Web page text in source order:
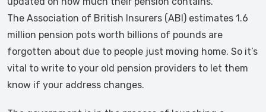
The Association of British Insurers (ABI) estimates 1.6
million pension pots worth billions of pounds are
forgotten about due to people just moving home. So it’s
vital to write to your old pension providers to let them
know if your address changes.